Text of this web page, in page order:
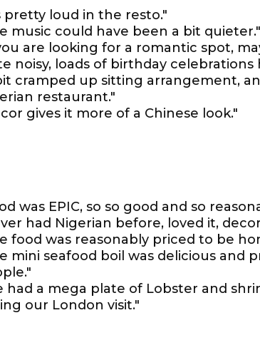
pretty loud in the resto."
music could have been a bit quieter."
are looking for a romantic spot,
noisy, loads of birthday
cramped up sitting arrangement,
restaurant."
gives it more of a Chinese look."
was EPIC, so so good and so
had Nigerian before, loved it,
food was reasonably priced to be
mini seafood boil was delicious and
had a mega plate of Lobster and
our London visit."